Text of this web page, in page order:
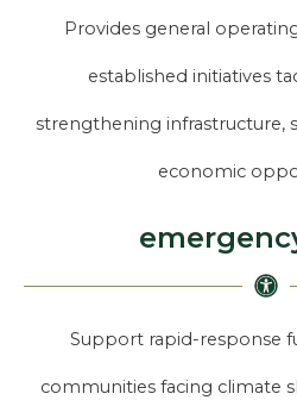
Provides general
established initiatives
strengthening infrastructure,
economic
Support rapid-response
communities facing climate